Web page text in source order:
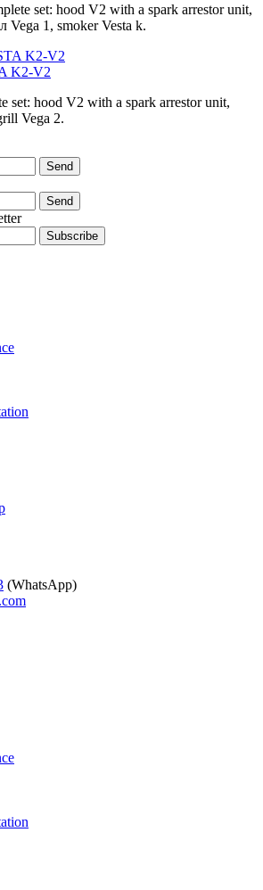
set: hood V2 with a spark arrestor unit,
Vega 1, smoker Vesta k.
K2-V2
set: hood V2 with a spark arrestor unit,
Vega 2.
(WhatsApp)